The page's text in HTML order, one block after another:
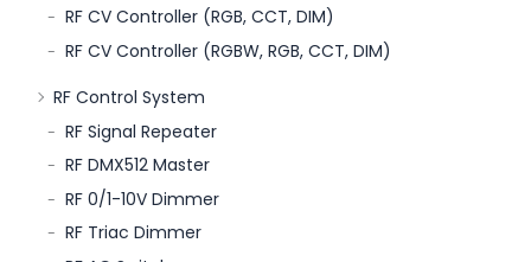
RF CV Controller (RGB, CCT, DIM)
RF CV Controller (RGBW, RGB, CCT, DIM)
RF Control System
RF Signal Repeater
RF DMX512 Master
RF 0/1-10V Dimmer
RF Triac Dimmer